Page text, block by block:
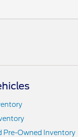
Pre-Owned Inventory